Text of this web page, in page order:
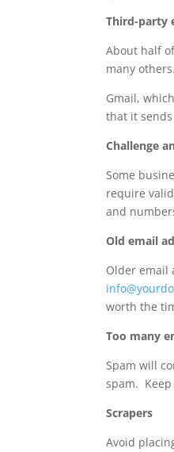
Third-party
About half
many
Gmail,
that it
Challenge
Some
require
and
Old email
Older email
worth the
Too many
Spam will
spam.
Scrapers
Avoid